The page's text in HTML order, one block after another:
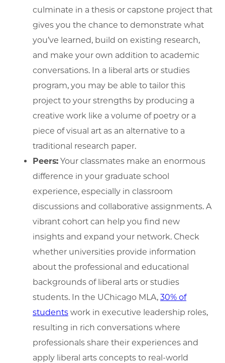
culminate in a thesis or capstone project that
gives you the chance to demonstrate what
you’ve learned, build on existing research,
and make your own addition to academic
conversations. In a liberal arts or studies
program, you may be able to tailor this
project to your strengths by producing a
creative work like a volume of poetry or a
piece of visual art as an alternative to a
traditional research paper.
Peers: Your classmates make an enormous
difference in your graduate school
experience, especially in classroom
discussions and collaborative assignments. A
vibrant cohort can help you find new
insights and expand your network. Check
whether universities provide information
about the professional and educational
backgrounds of liberal arts or studies
students. In the UChicago MLA, 30% of
students work in executive leadership roles,
resulting in rich conversations where
professionals share their experiences and
apply liberal arts concepts to real-world